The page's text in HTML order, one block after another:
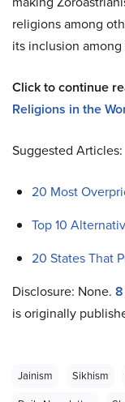
religions among
its inclusion
Click to continue
Religions in the
Suggested Articles:
20 Most
Top 10
20 States That
Disclosure: None.
is originally
Jainism Sikhism